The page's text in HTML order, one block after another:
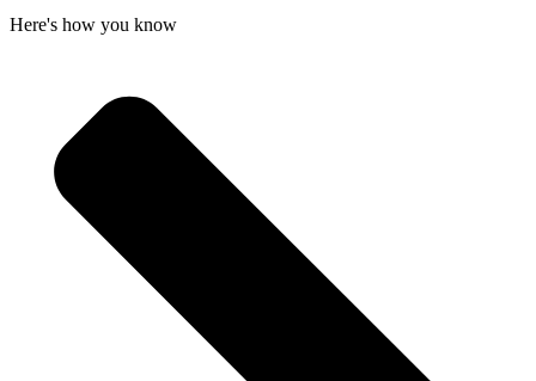
Here's how you know